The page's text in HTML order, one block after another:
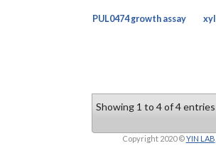
PUL0474 growth assay
Showing 1 to 4 of 4 entries
Copyright 2020 ©YIN LAB